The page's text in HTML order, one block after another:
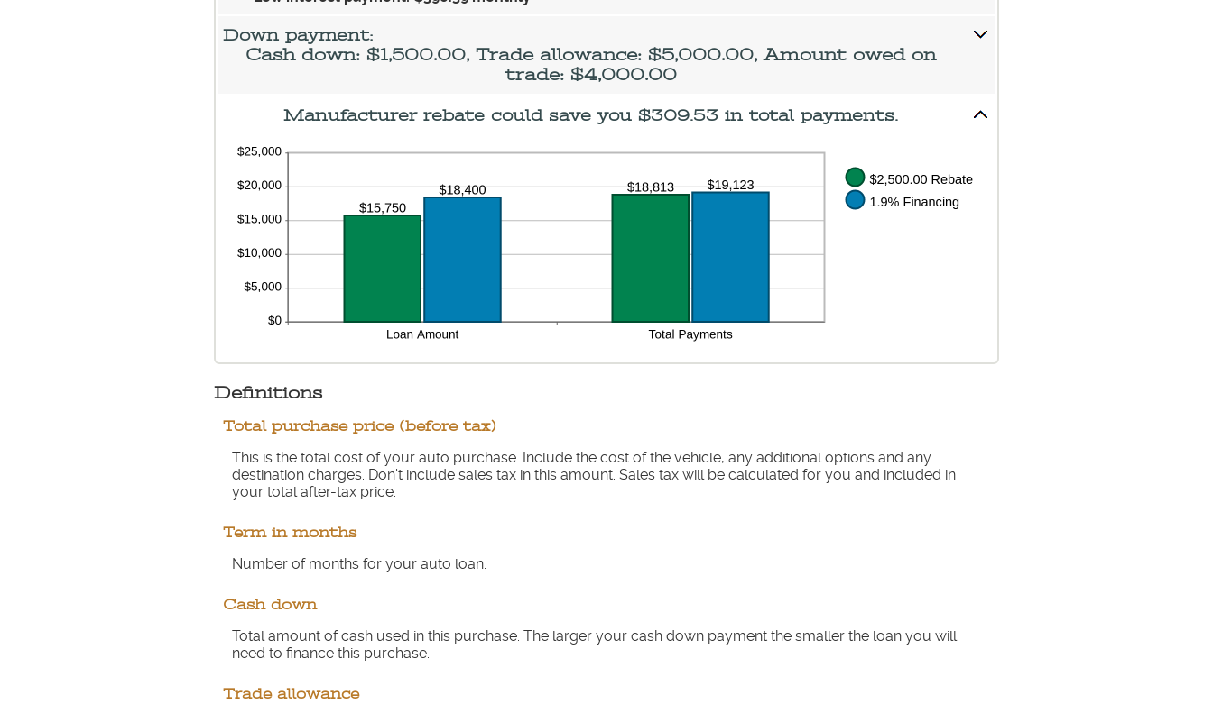
and
Down payment:
Cash down: $1,500.00, Trade allowance: $5,000.00, Amount owed on
trade: $4,000.00
Manufacturer rebate could save you $309.53 in total payments.
Definitions
Total purchase price (before tax)
This is the total cost of your auto purchase. Include the cost of the vehicle, any additional options and any
destination charges. Don't include sales tax in this amount. Sales tax will be calculated for you and included in
your total after-tax price.
Term in months
Number of months for your auto loan.
Cash down
Total amount of cash used in this purchase. The larger your cash down payment the smaller the loan you will
need to finance this purchase.
Trade allowance